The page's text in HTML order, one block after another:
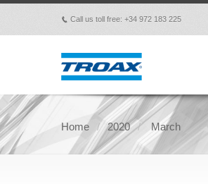
p Call us toll free: +34 972 183 225
Home 2020 March